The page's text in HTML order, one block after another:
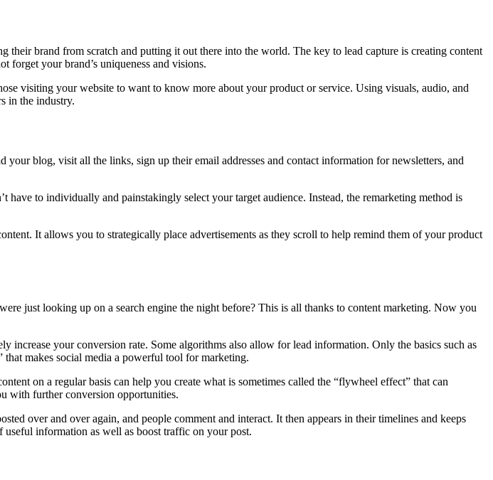
brand from scratch and putting it out there into the world. The key to lead capture is creating content
forget your brand’s uniqueness and visions.
visiting your website to want to know more about your product or service. Using visuals, audio, and
in the industry.
blog, visit all the links, sign up their email addresses and contact information for newsletters, and
to individually and painstakingly select your target audience. Instead, the remarketing method is
It allows you to strategically place advertisements as they scroll to help remind them of your product
just looking up on a search engine the night before? This is all thanks to content marketing. Now you
your conversion rate. Some algorithms also allow for lead information. Only the basics such as
makes social media a powerful tool for marketing.
on a regular basis can help you create what is sometimes called the “flywheel effect” that can
with further conversion opportunities.
over and over again, and people comment and interact. It then appears in their timelines and keeps
useful information as well as boost traffic on your post.